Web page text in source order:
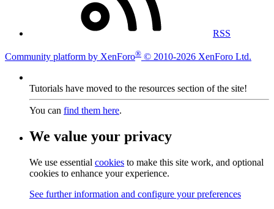
RSS
Community platform by XenForo® © 2010-2026 XenForo Ltd.
Tutorials have moved to the resources section of the site!
You can find them here.
We value your privacy
We use essential cookies to make this site work, and optional
cookies to enhance your experience.
See further information and configure your preferences